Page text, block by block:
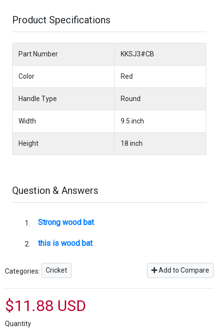
Product Specifications
Part Number KKSJ3#CB
Color Red
Handle Type Round
Width 9.5 inch
Height 18 inch
Question & Answers
Strong wood bat
this is wood bat
Categories: Cricket Add to Compare
$11.88 USD
Quantity